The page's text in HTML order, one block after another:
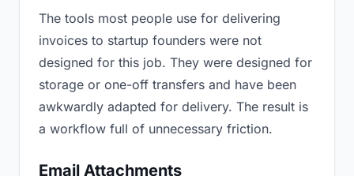
The tools most people use for delivering
invoices to startup founders were not
designed for this job. They were designed for
storage or one-off transfers and have been
awkwardly adapted for delivery. The result is
a workflow full of unnecessary friction.
Email Attachments